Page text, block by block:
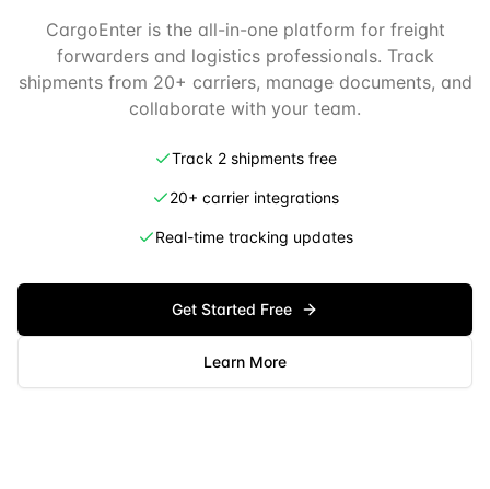
CargoEnter is the all-in-one platform for freight
forwarders and logistics professionals. Track
shipments from 20+ carriers, manage documents, and
collaborate with your team.
Track 2 shipments free
20+ carrier integrations
Real-time tracking updates
Get Started Free
Learn More